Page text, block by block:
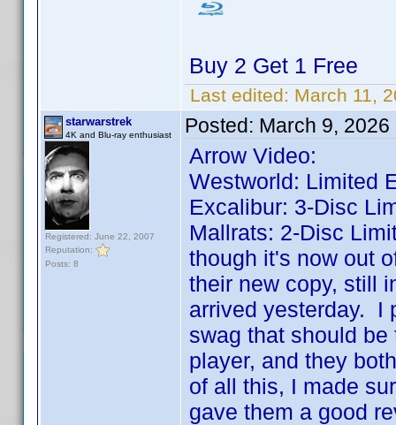
Buy 2 Get 1 Free
Last edited: March 11,
starwarstrek
4K and Blu-ray enthusiast
Registered: June 22, 2007
Reputation:
Posts: 8
Posted: March 9, 2026
Arrow Video:
Westworld: Limited
Excalibur: 3-Disc
Mallrats: 2-Disc
though it's now out
their new copy, still
arrived yesterday. I
swag that should
player, and they
of all this, I made
gave them a good